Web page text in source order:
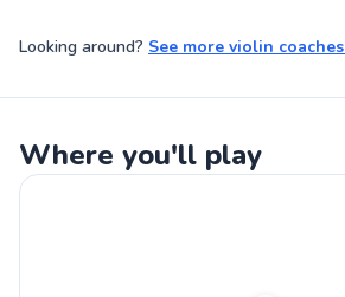
Looking around? See more violin coaches
Where you'll play